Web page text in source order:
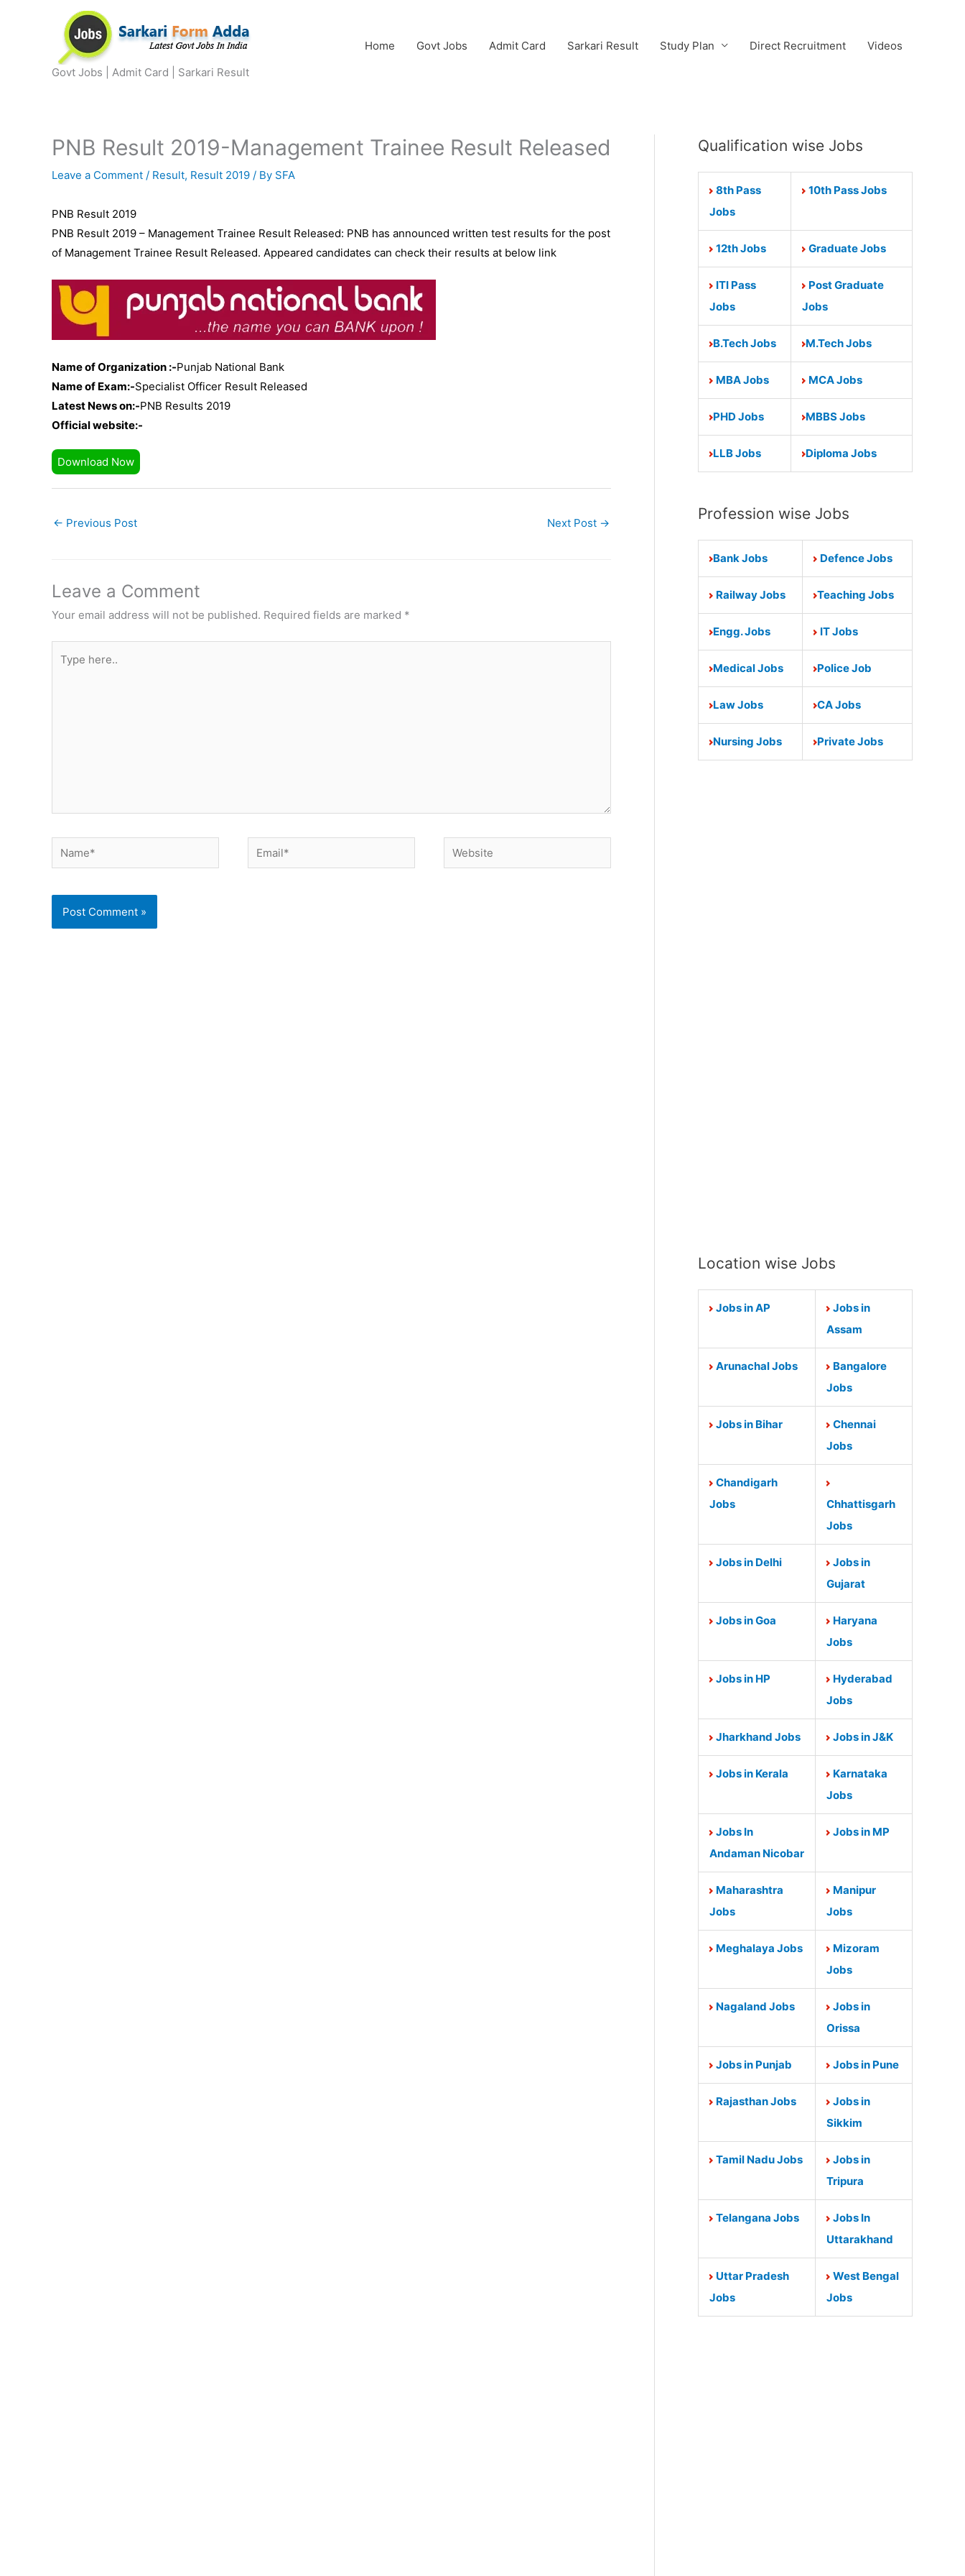
Govt Jobs | Admit Card | Sarkari Result
Home Govt Jobs Admit Card Sarkari Result Study Plan Direct Recruitment Videos
PNB Result 2019-Management Trainee Result Released
Leave a Comment / Result, Result 2019 / By SFA
PNB Result 2019
PNB Result 2019 – Management Trainee Result Released: PNB has announced written test results for the post
of Management Trainee Result Released. Appeared candidates can check their results at below link
Name of Organization :-Punjab National Bank
Name of Exam:-Specialist Officer Result Released
Latest News on:-PNB Results 2019
Official website:-
Download Now
← Previous Post Next Post →
Leave a Comment
Your email address will not be published. Required fields are marked *
here..
Name* Email* Website
Qualification wise Jobs
8th Pass
Jobs
10th Pass Jobs
12th Jobs Graduate Jobs
ITI Pass
Jobs
Post Graduate
Jobs
B.Tech Jobs M.Tech Jobs
MBA Jobs MCA Jobs
PHD Jobs MBBS Jobs
LLB Jobs Diploma Jobs
Profession wise Jobs
Bank Jobs Defence Jobs
Railway Jobs Teaching Jobs
Engg. Jobs IT Jobs
Medical Jobs Police Job
Law Jobs CA Jobs
Nursing Jobs Private Jobs
Location wise Jobs
Jobs in AP
Jobs in
Assam
Arunachal Jobs
Bangalore
Jobs
Jobs in Bihar
Chennai
Jobs
Chandigarh
Jobs
Chhattisgarh
Jobs
Jobs in Delhi
Jobs in
Gujarat
Jobs in Goa
Haryana
Jobs
Jobs in HP
Hyderabad
Jobs
Jharkhand Jobs Jobs in J&K
Jobs in Kerala
Karnataka
Jobs
Jobs In
Andaman Nicobar
Jobs in MP
Maharashtra
Jobs
Manipur
Jobs
Meghalaya Jobs
Mizoram
Jobs
Nagaland Jobs
Jobs in
Orissa
Jobs in Punjab Jobs in Pune
Rajasthan Jobs
Jobs in
Sikkim
Tamil Nadu Jobs
Jobs in
Tripura
Telangana Jobs
Jobs In
Uttarakhand
Uttar Pradesh
Jobs
West Bengal
Jobs